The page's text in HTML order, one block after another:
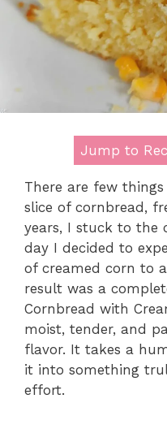
Jump to
There are few
slice of cornbread,
years, I stuck to the
day I decided to
of creamed corn to
result was a
Cornbread with
moist, tender, and
flavor. It takes a
it into something
effort.